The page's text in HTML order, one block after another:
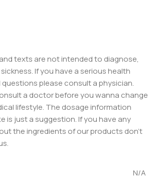
texts are not intended to diagnose,
If you have a serious health
please consult a physician.
a doctor before you wanna change
lifestyle. The dosage information
is just a suggestion. If you have any
the ingredients of our products don’t
N/A